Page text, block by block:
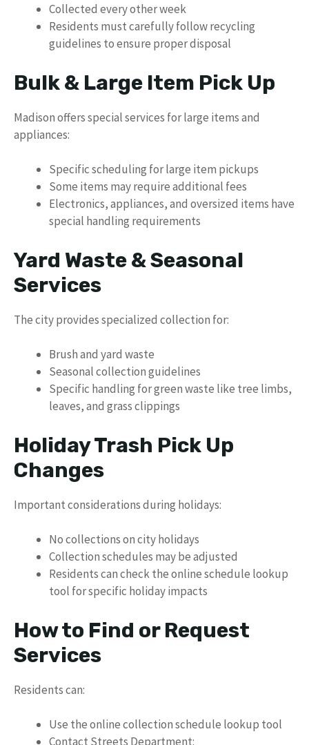
Collected every other week
Residents must carefully follow recycling
guidelines to ensure proper disposal
Bulk & Large Item Pick Up
Madison offers special services for large items and
appliances:
Specific scheduling for large item pickups
Some items may require additional fees
Electronics, appliances, and oversized items have
special handling requirements
Yard Waste & Seasonal
Services
The city provides specialized collection for:
Brush and yard waste
Seasonal collection guidelines
Specific handling for green waste like tree limbs,
leaves, and grass clippings
Holiday Trash Pick Up
Changes
Important considerations during holidays:
No collections on city holidays
Collection schedules may be adjusted
Residents can check the online schedule lookup
tool for specific holiday impacts
How to Find or Request
Services
Residents can:
Use the online collection schedule lookup tool
Contact Streets Department: